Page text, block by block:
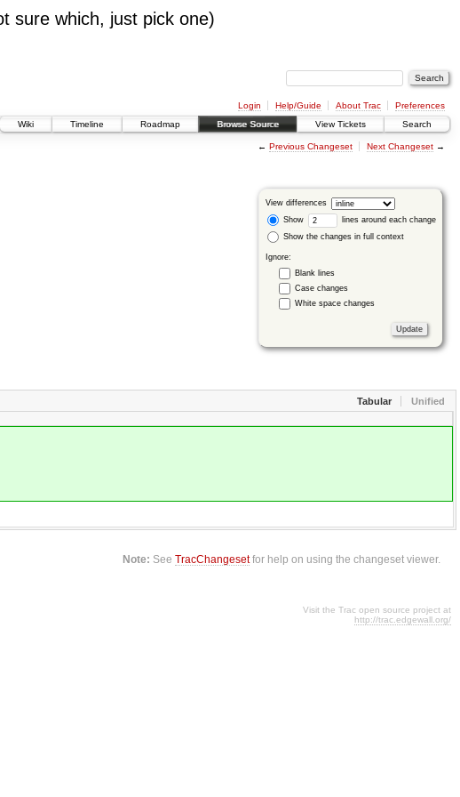
sure which, just pick one)
Login Help/Guide About Trac
Preferences
Wiki
Timeline Roadmap Browse Source View Tickets Search
← Previous Changeset Next Changeset→
View differences
Show
lines around each change
Show the changes in full context
Ignore:
Blank lines
Case changes
White space changes
Tabular Unified
Note: SeeTracChangesetfor help on using the changeset viewer.
Visit the Trac open source project at
http://trac.edgewall.org/